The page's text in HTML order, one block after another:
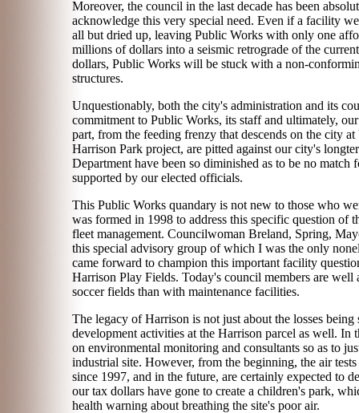
Moreover, the council in the last decade has been
acknowledge this very special need. Even if a facility
all but dried up, leaving Public Works with only one
millions of dollars into a seismic retrograde of the
dollars, Public Works will be stuck with a non-
structures.
Unquestionably, both the city's administration and its
commitment to Public Works, its staff and ultimately,
part, from the feeding frenzy that descends on the city
Harrison Park project, are pitted against our city's
Department have been so diminished as to be no
supported by our elected officials.
This Public Works quandary is not new to those who
was formed in 1998 to address this specific question of
fleet management. Councilwoman Breland, Spring,
this special advisory group of which I was the only
came forward to champion this important facility
Harrison Play Fields. Today's council members are
soccer fields than with maintenance facilities.
The legacy of Harrison is not just about the losses
development activities at the Harrison parcel as well. In
on environmental monitoring and consultants so as to
industrial site. However, from the beginning, the air
since 1997, and in the future, are certainly expected to
our tax dollars have gone to create a children's park,
health warning about breathing the site's poor air.